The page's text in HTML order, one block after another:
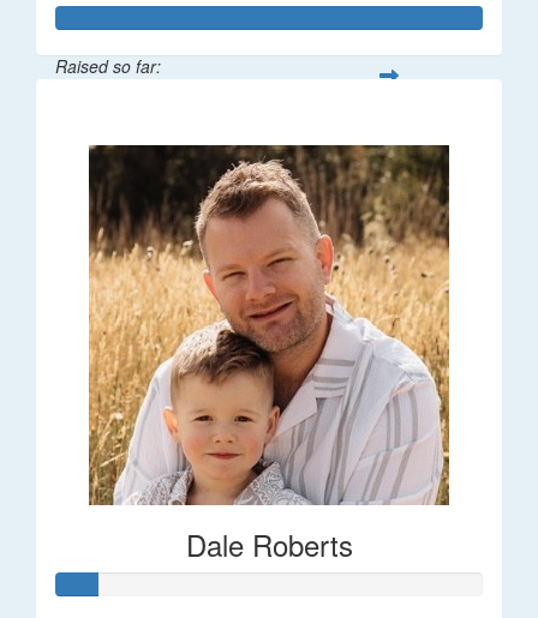
Raised so far:
Dale Roberts